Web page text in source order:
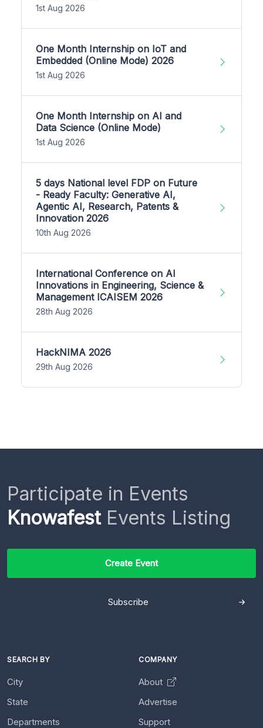
1st Aug 2026
One Month Internship on IoT and
Embedded (Online Mode) 2026
1st Aug 2026
One Month Internship on AI and
Data Science (Online Mode)
1st Aug 2026
5 days National level FDP on Future
- Ready Faculty: Generative AI,
Agentic AI, Research, Patents &
Innovation 2026
10th Aug 2026
International Conference on AI
Innovations in Engineering, Science &
Management ICAISEM 2026
28th Aug 2026
HackNIMA 2026
29th Aug 2026
Participate in Events
KnowafestEvents Listing
Create Event
Subscribe
SEARCH BY
City
State
Departments
COMPANY
About
Advertise
Support